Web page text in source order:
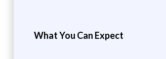
What You Can Expect